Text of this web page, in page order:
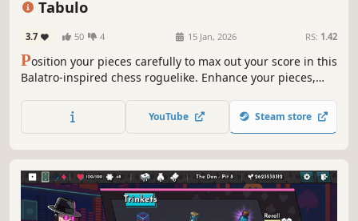
Tabulo
3.7 50 4 15 Jan, 2026 RS: 1.42
Position your pieces carefully to max out your score in this
Balatro-inspired chess roguelike. Enhance your pieces,
challenges, but be careful - your board only has so much
YouTube Steam store